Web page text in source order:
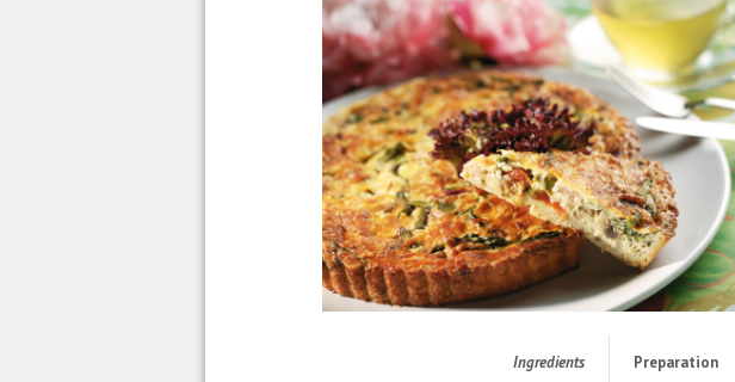
Ingredients Preparation